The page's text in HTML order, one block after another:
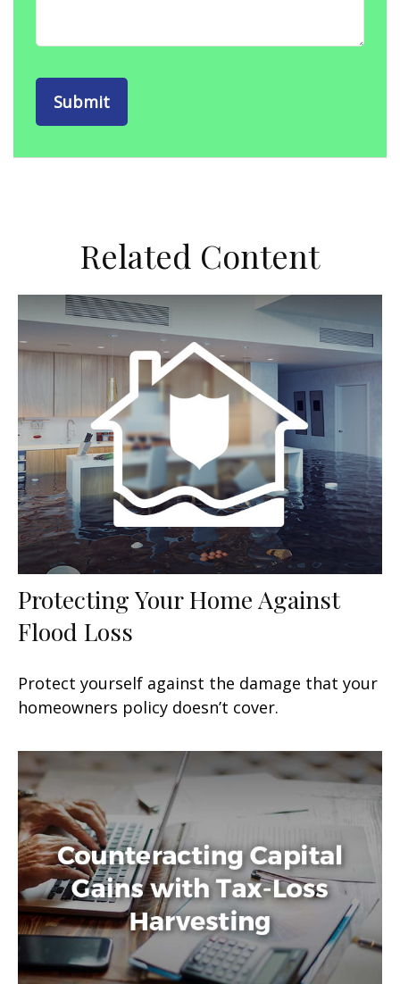
Related Content
Protecting Your Home Against
Flood Loss
Protect yourself against the damage that your
homeowners policy doesn’t cover.